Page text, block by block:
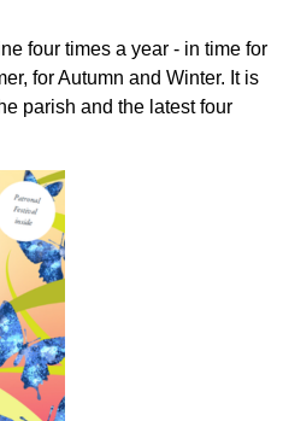
four times a year - in time for
for Autumn and Winter. It is
parish and the latest four